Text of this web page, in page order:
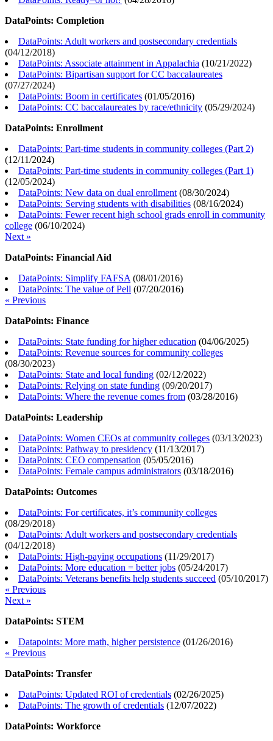
DataPoints: Completion
DataPoints: Adult workers and postsecondary credentials
(04/12/2018)
DataPoints: Associate attainment in Appalachia (10/21/2022)
DataPoints: Bipartisan support for CC baccalaureates
(07/27/2024)
DataPoints: Boom in certificates (01/05/2016)
DataPoints: CC baccalaureates by race/ethnicity (05/29/2024)
DataPoints: Enrollment
DataPoints: Part-time students in community colleges (Part 2)
(12/11/2024)
DataPoints: Part-time students in community colleges (Part 1)
(12/05/2024)
DataPoints: New data on dual enrollment (08/30/2024)
DataPoints: Serving students with disabilities (08/16/2024)
DataPoints: Fewer recent high school grads enroll in community
college (06/10/2024)
Next »
DataPoints: Financial Aid
DataPoints: Simplify FAFSA (08/01/2016)
DataPoints: The value of Pell (07/20/2016)
« Previous
DataPoints: Finance
DataPoints: State funding for higher education (04/06/2025)
DataPoints: Revenue sources for community colleges
(08/30/2023)
DataPoints: State and local funding (02/12/2022)
DataPoints: Relying on state funding (09/20/2017)
DataPoints: Where the revenue comes from (03/28/2016)
DataPoints: Leadership
DataPoints: Women CEOs at community colleges (03/13/2023)
DataPoints: Pathway to presidency (11/13/2017)
DataPoints: CEO compensation (05/05/2016)
DataPoints: Female campus administrators (03/18/2016)
DataPoints: Outcomes
DataPoints: For certificates, it’s community colleges
(08/29/2018)
DataPoints: Adult workers and postsecondary credentials
(04/12/2018)
DataPoints: High-paying occupations (11/29/2017)
DataPoints: More education = better jobs (05/24/2017)
DataPoints: Veterans benefits help students succeed (05/10/2017)
« Previous
Next »
DataPoints: STEM
Datapoints: More math, higher persistence (01/26/2016)
« Previous
DataPoints: Transfer
DataPoints: Updated ROI of credentials (02/26/2025)
DataPoints: The growth of credentials (12/07/2022)
DataPoints: Workforce